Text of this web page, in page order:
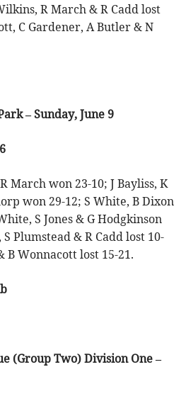
R March & R Cadd lost
C Gardener, A Butler & N
– Sunday, June 9
March won 23-10; J Bayliss, K
won 29-12; S White, B Dixon
S Jones & G Hodgkinson
Plumstead & R Cadd lost 10-
B Wonnacott lost 15-21.
(Group Two) Division One –